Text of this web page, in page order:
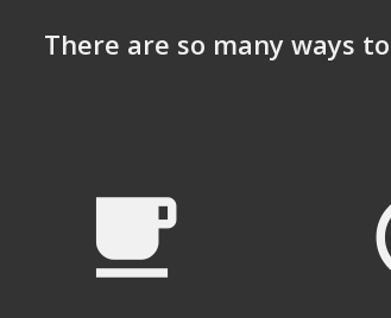
There are so many ways
local_cafe